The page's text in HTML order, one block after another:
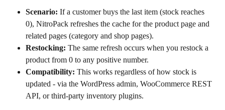
Scenario: If a customer buys the last item (stock reaches
0), NitroPack refreshes the cache for the product page and
related pages (category and shop pages).
Restocking: The same refresh occurs when you restock a
product from 0 to any positive number.
Compatibility: This works regardless of how stock is
updated - via the WordPress admin, WooCommerce REST
API, or third-party inventory plugins.